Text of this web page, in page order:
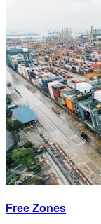
Free Zones